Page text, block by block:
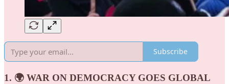
Subscribe
1. 🌍 WAR ON DEMOCRACY GOES GLOBAL